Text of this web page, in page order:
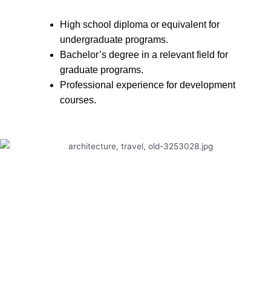
High school diploma or equivalent for
undergraduate programs.
Bachelor’s degree in a relevant field for
graduate programs.
Professional experience for development
courses.